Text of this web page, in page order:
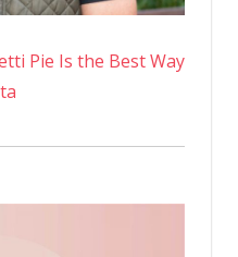
Pie Is the Best Way